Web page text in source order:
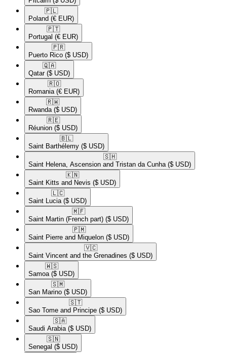
🇵🇱​
Poland (€ EUR)
🇵🇹​
Portugal (€ EUR)
🇵🇷​
Puerto Rico ($ USD)
🇶🇦​
Qatar ($ USD)
🇷🇴​
Romania (€ EUR)
🇷🇼​
Rwanda ($ USD)
🇷🇪​
Réunion ($ USD)
🇧🇱​
Saint Barthélemy ($ USD)
🇸🇭​
Saint Helena, Ascension and Tristan da Cunha ($ USD)
🇰🇳​
Saint Kitts and Nevis ($ USD)
🇱🇨​
Saint Lucia ($ USD)
🇲🇫​
Saint Martin (French part) ($ USD)
🇵🇲​
Saint Pierre and Miquelon ($ USD)
🇻🇨​
Saint Vincent and the Grenadines ($ USD)
🇼🇸​
Samoa ($ USD)
🇸🇲​
San Marino ($ USD)
🇸🇹​
Sao Tome and Principe ($ USD)
🇸🇦​
Saudi Arabia ($ USD)
🇸🇳​
Senegal ($ USD)